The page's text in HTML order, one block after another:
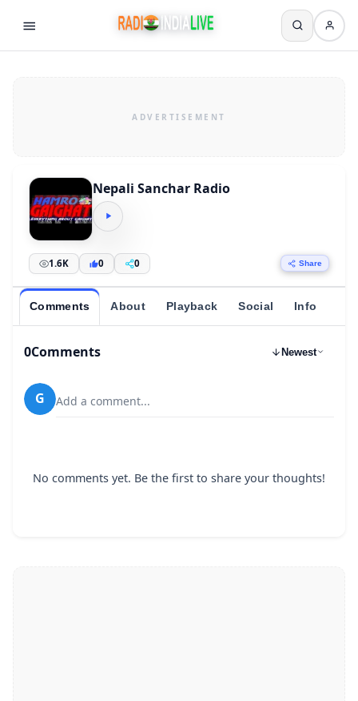
Nepali Sanchar Radio
1.6K 0 0 Share
Comments About Playback Social Info
0Comments Newest
G Add a comment...
No comments yet. Be the first to share your thoughts!